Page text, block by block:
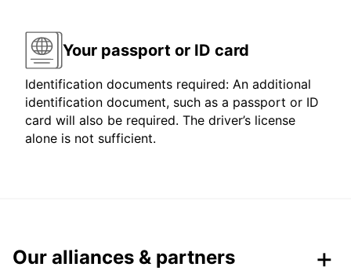
Your passport or ID card
Identification documents required: An additional
identification document, such as a passport or ID
card will also be required. The driver’s license
alone is not sufficient.
Our alliances & partners